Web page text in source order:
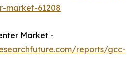
market-61208
Market -
reports/gcc-